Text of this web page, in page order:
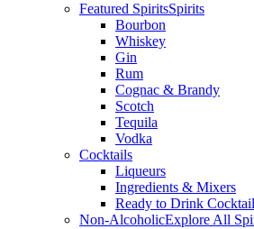
Featured SpiritsSpirits
Bourbon
Whiskey
Gin
Rum
Cognac & Brandy
Scotch
Tequila
Vodka
Cocktails
Liqueurs
Ingredients & Mixers
Ready to Drink
Non-AlcoholicExplore All